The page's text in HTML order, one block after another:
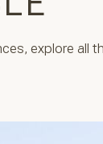
explore all